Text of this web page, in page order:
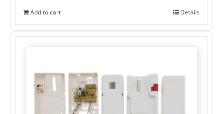
Add to cart Details